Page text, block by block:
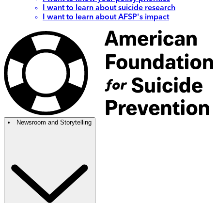
I want to learn about suicide research
I want to learn about AFSP's impact
Newsroom and Storytelling